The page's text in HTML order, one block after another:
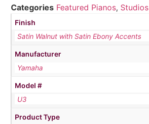
Categories Featured Pianos, Studios
Finish
Satin Walnut with Satin Ebony Accents
Manufacturer
Yamaha
Model #
U3
Product Type